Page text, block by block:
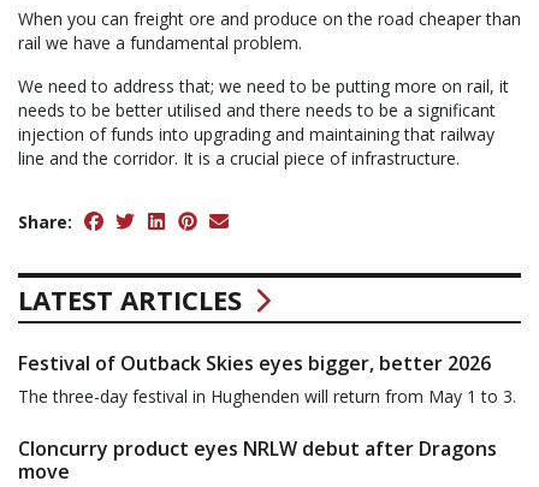
When you can freight ore and produce on the road cheaper than
rail we have a fundamental problem.
We need to address that; we need to be putting more on rail, it
needs to be better utilised and there needs to be a significant
injection of funds into upgrading and maintaining that railway
line and the corridor. It is a crucial piece of infrastructure.
Share:
LATEST ARTICLES
Festival of Outback Skies eyes bigger, better 2026
The three-day festival in Hughenden will return from May 1 to 3.
Cloncurry product eyes NRLW debut after Dragons
move